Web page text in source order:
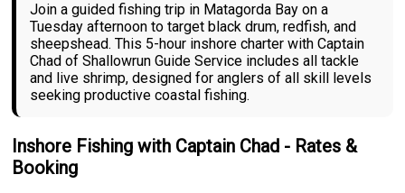
Join a guided fishing trip in Matagorda Bay on a
Tuesday afternoon to target black drum, redfish, and
sheepshead. This 5-hour inshore charter with Captain
Chad of Shallowrun Guide Service includes all tackle
and live shrimp, designed for anglers of all skill levels
seeking productive coastal fishing.
Inshore Fishing with Captain Chad - Rates &
Booking